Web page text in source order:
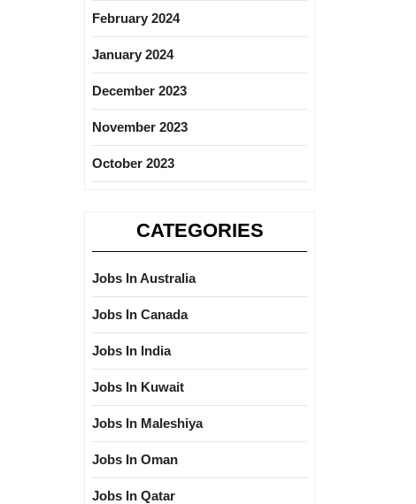
February 2024
January 2024
December 2023
November 2023
October 2023
CATEGORIES
Jobs In Australia
Jobs In Canada
Jobs In India
Jobs In Kuwait
Jobs In Maleshiya
Jobs In Oman
Jobs In Qatar